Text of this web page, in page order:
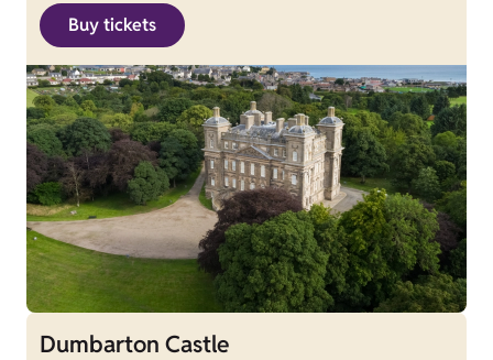
Buy tickets
Dumbarton Castle